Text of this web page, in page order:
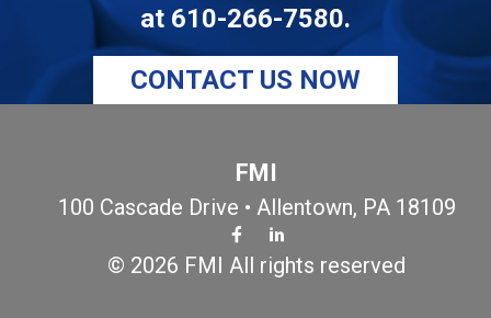
at 610-266-7580.
CONTACT US NOW
FMI
100 Cascade Drive • Allentown, PA 18109
© 2026 FMI All rights reserved